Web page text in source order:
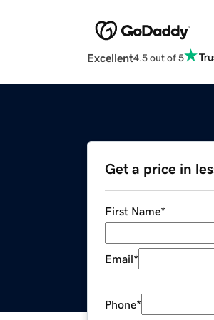
Excellent4.5 out of 5
Get a price in
First Name*
Email*
Phone*